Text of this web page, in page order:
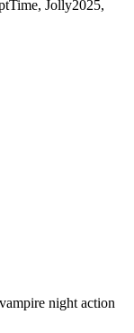
Jolly2025,
night action